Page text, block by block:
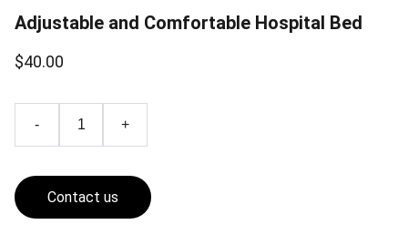
Adjustable and Comfortable Hospital Bed
$40.00
- +
Contact us